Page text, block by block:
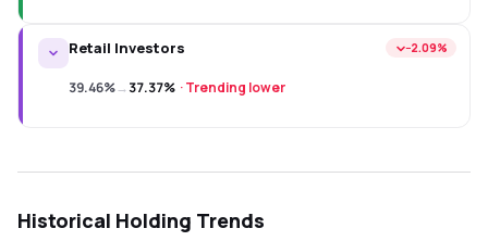
Retail Investors −2.09%
39.46%→37.37% ·Trending lower
Historical Holding Trends